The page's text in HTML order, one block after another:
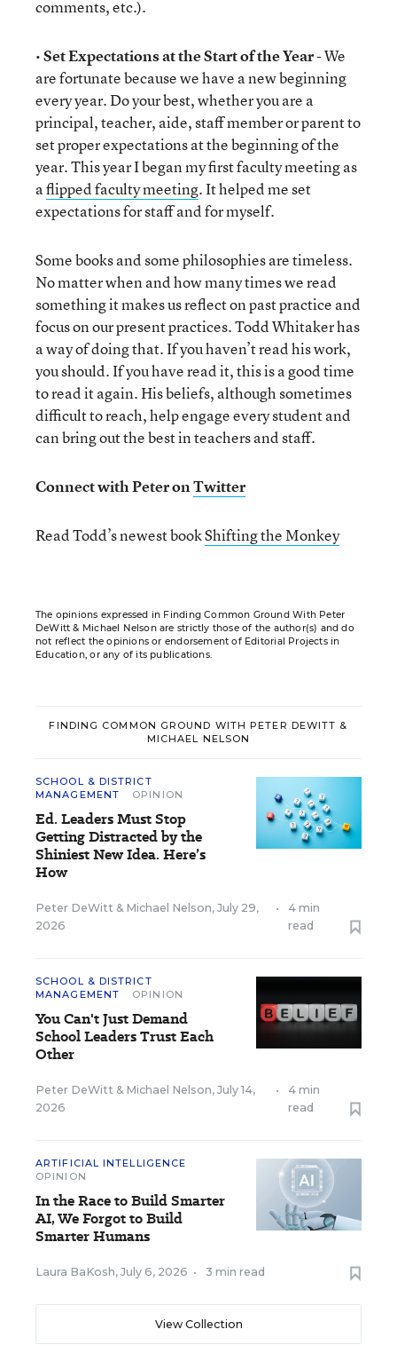
comments, etc.).
•Set Expectations at the Start of the Year- We
are fortunate because we have a new beginning
every year. Do your best, whether you are a
principal, teacher, aide, staff member or parent to
set proper expectations at the beginning of the
year. This year I began my first faculty meeting as
aflipped faculty meeting. It helped me set
expectations for staff and for myself.
Some books and some philosophies are timeless.
No matter when and how many times we read
something it makes us reflect on past practice and
focus on our present practices. Todd Whitaker has
a way of doing that. If you haven’t read his work,
you should. If you have read it, this is a good time
to read it again. His beliefs, although sometimes
difficult to reach, help engage every student and
can bring out the best in teachers and staff.
Connect with Peter onTwitter
Read Todd’s newest bookShifting the Monkey
The opinions expressed in Finding Common Ground With Peter
DeWitt & Michael Nelson are strictly those of the author(s) and do
not reflect the opinions or endorsement of Editorial Projects in
Education, or any of its publications.
FINDING COMMON GROUND WITH PETER DEWITT &
MICHAEL NELSON
SCHOOL & DISTRICT
MANAGEMENT
OPINION
Ed. Leaders Must Stop
Getting Distracted by the
Shiniest New Idea. Here’s
How
Peter DeWitt & Michael Nelson, July 29,
2026
•
4 min
read
SCHOOL & DISTRICT
MANAGEMENT
OPINION
You Can't Just Demand
School Leaders Trust Each
Other
Peter DeWitt & Michael Nelson, July 14,
2026
•
4 min
read
ARTIFICIAL INTELLIGENCE
OPINION
In the Race to Build Smarter
AI, We Forgot to Build
Smarter Humans
Laura BaKosh, July 6, 2026 • 3 min read
View Collection